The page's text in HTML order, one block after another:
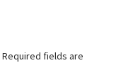
Required fields are